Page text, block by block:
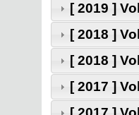
[ 2019 ]
[ 2018 ]
[ 2018 ]
[ 2017 ]